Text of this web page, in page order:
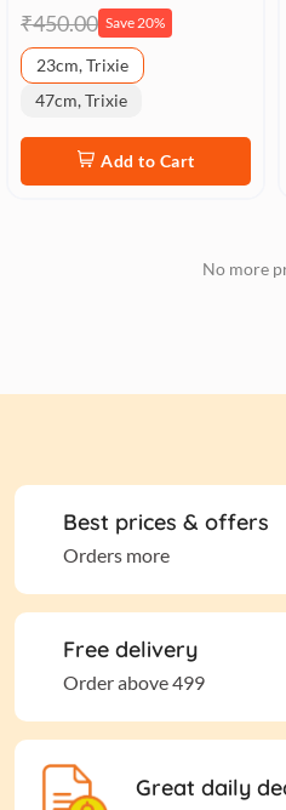
₹450.00 Save 20%
23cm, Trixie
47cm, Trixie
Add to Cart
No more
Best prices & offers
Orders more
Free delivery
Order above 499
Great daily